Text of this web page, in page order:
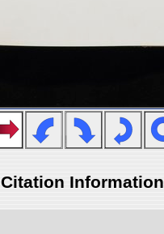
Citation Information